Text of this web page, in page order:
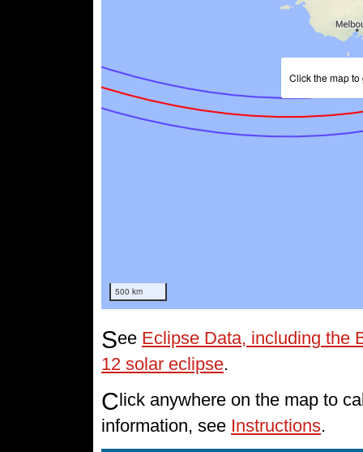
500 km
Click the map
See Eclipse Data, including the
12 solar eclipse.
C lick anywhere on the map to
information, see Instructions.